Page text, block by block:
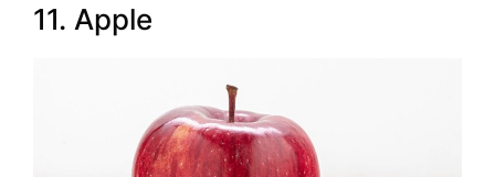
11. Apple